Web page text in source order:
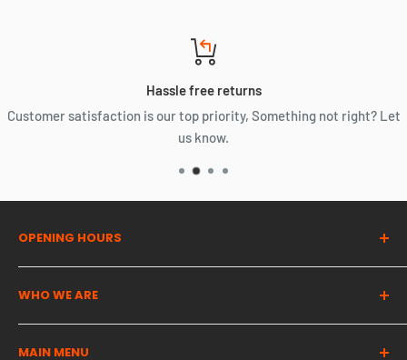
Hassle free returns
Customer satisfaction is our top priority, Something not right? Let
us know.
OPENING HOURS
WHO WE ARE
provide high quality cost effective solutions for all of your
MAIN MENU